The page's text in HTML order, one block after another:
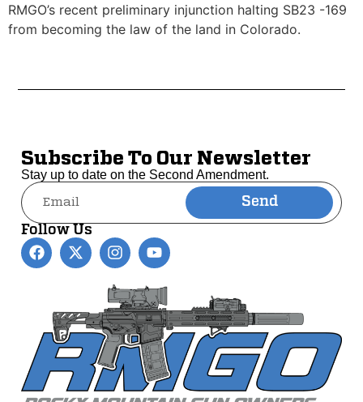
RMGO’s recent preliminary injunction halting SB23 -169
from becoming the law of the land in Colorado.
Subscribe To Our Newsletter
Stay up to date on the Second Amendment.
Send
Alternative:
Follow Us